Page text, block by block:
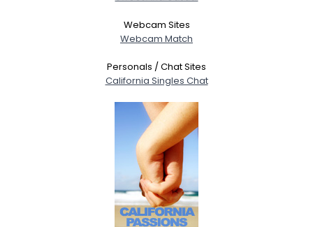
Webcam Sites
Webcam Match
Personals / Chat Sites
California Singles Chat